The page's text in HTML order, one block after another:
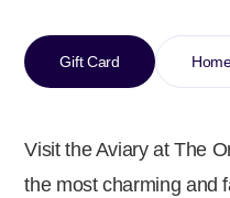
Gift Card
Visit the Aviary at The
the most charming and